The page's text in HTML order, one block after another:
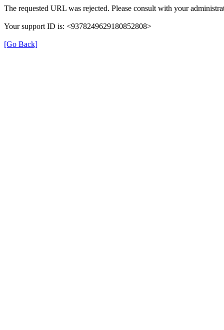
The requested URL was rejected. Please consult with your
Your support ID is: <9378249629180852808>
[Go Back]